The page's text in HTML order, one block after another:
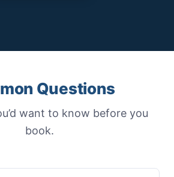
Questions
want to know before you
book.